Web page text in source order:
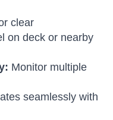
clear
on deck or nearby
Monitor multiple
seamlessly with